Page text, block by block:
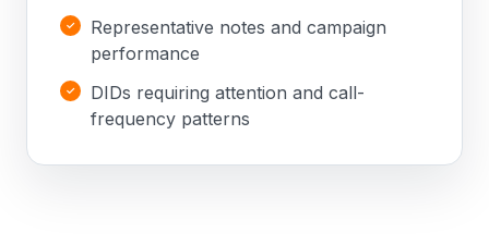
Representative notes and campaign
performance
DIDs requiring attention and call-
frequency patterns